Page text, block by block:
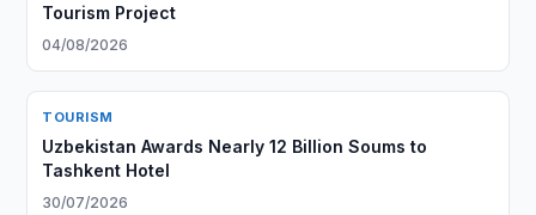
Tourism Project
04/08/2026
TOURISM
Uzbekistan Awards Nearly 12 Billion Soums to
Tashkent Hotel
30/07/2026